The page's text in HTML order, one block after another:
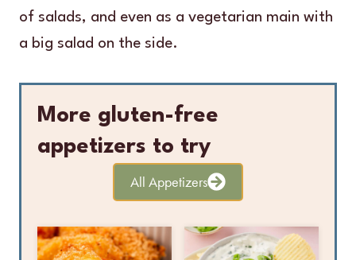
of salads, and even as a vegetarian main with
a big salad on the side.
More gluten-free
appetizers to try
All Appetizers